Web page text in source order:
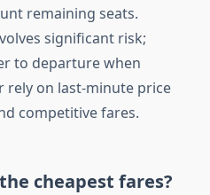
remaining seats.
significant risk;
to departure when
rely on last-minute price
competitive fares.
cheapest fares?